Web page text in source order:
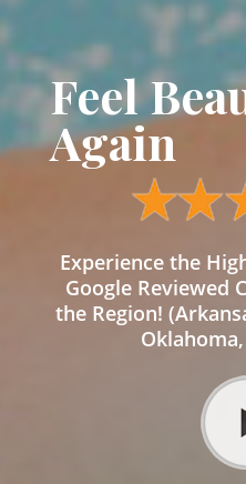
Feel
Again
Experience the
Google Reviewed
the Region!